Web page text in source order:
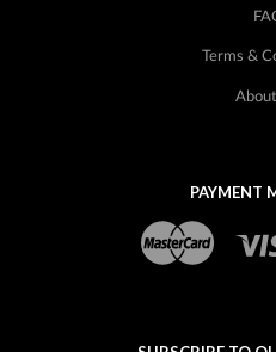
Terms &
PAYMENT